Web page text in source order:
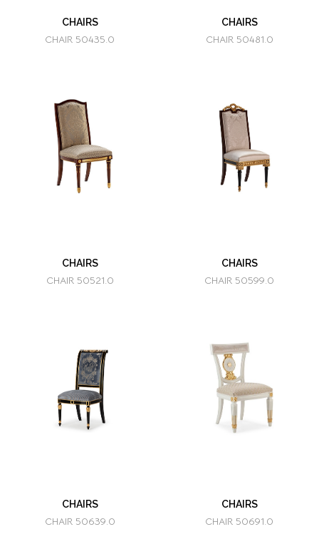
CHAIRS
CHAIR 50435.0
CHAIRS
CHAIR 50481.0
CHAIRS
CHAIR 50521.0
CHAIRS
CHAIR 50599.0
CHAIRS
CHAIR 50639.0
CHAIRS
CHAIR 50691.0